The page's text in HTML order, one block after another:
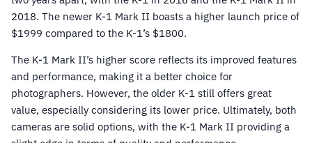
2018. The newer K-1 Mark II boasts a higher launch price of
$1999 compared to the K-1’s $1800.
The K-1 Mark II’s higher score reflects its improved features
and performance, making it a better choice for
photographers. However, the older K-1 still offers great
value, especially considering its lower price. Ultimately, both
cameras are solid options, with the K-1 Mark II providing a